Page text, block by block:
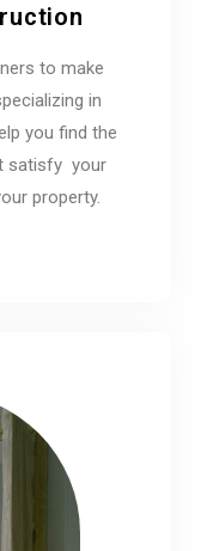
to make
in
you find the
satisfy your
property.